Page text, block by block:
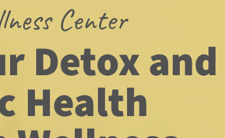
Center
Detox and
Health